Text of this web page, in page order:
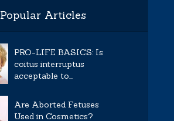
Popular Articles
PRO-LIFE BASICS: Is
coitus interruptus
acceptable to...
Are Aborted Fetuses
Used in Cosmetics?